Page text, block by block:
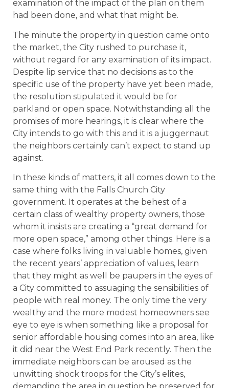
examination of the impact of the plan on them
had been done, and what that might be.
The minute the property in question came onto
the market, the City rushed to purchase it,
without regard for any examination of its impact.
Despite lip service that no decisions as to the
specific use of the property have yet been made,
the resolution stipulated it would be for
parkland or open space. Notwithstanding all the
promises of more hearings, it is clear where the
City intends to go with this and it is a juggernaut
the neighbors certainly can’t expect to stand up
against.
In these kinds of matters, it all comes down to the
same thing with the Falls Church City
government. It operates at the behest of a
certain class of wealthy property owners, those
whom it insists are creating a “great demand for
more open space,” among other things. Here is a
case where folks living in valuable homes, given
the recent years’ appreciation of values, learn
that they might as well be paupers in the eyes of
a City committed to assuaging the sensibilities of
people with real money. The only time the very
wealthy and the more modest homeowners see
eye to eye is when something like a proposal for
senior affordable housing comes into an area, like
it did near the West End Park recently. Then the
immediate neighbors can be aroused as the
unwitting shock troops for the City’s elites,